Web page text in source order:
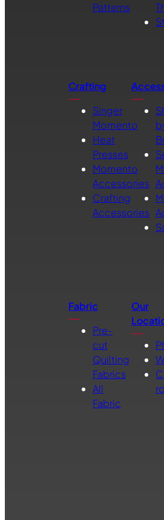
Patterns
Crafting
Singer
Momento
Heat
Presses
Momento
Accessories
Crafting
Accessories
Fabric
Pre-
cut
Quilting
Fabrics
All
Fabric
Our